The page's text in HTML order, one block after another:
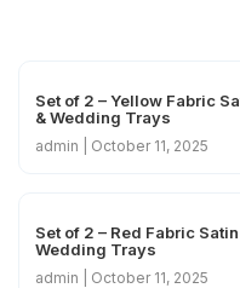
Set of 2 – Yellow Fabric
& Wedding Trays
admin October 11, 2025
Set of 2 – Red Fabric
Wedding Trays
admin October 11, 2025